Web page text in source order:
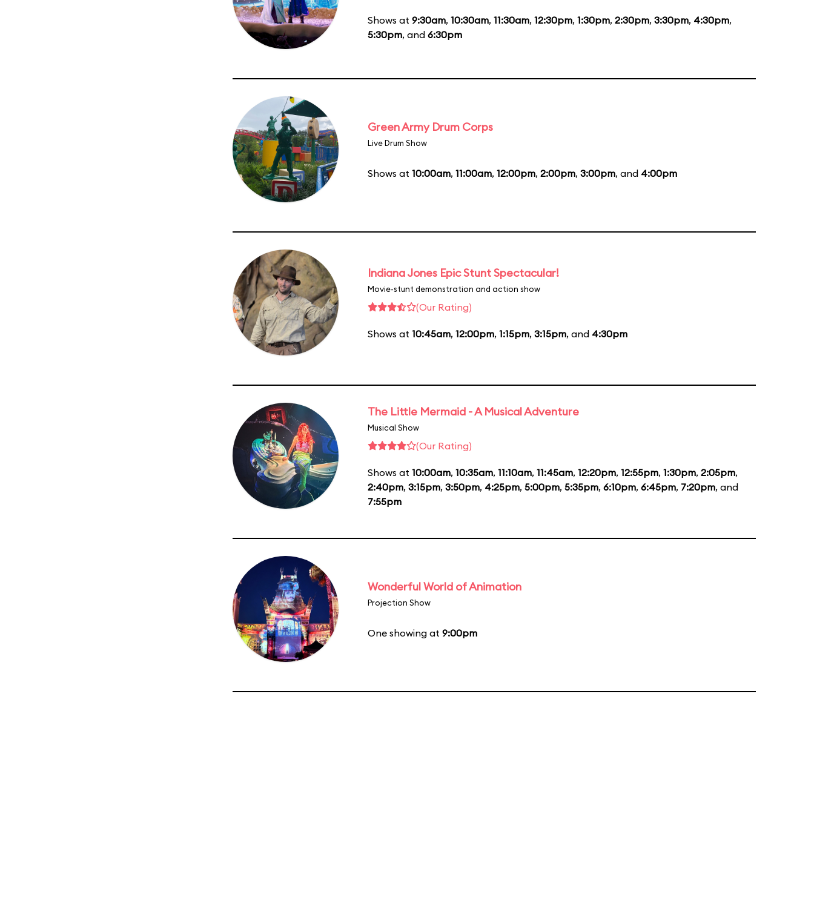
Shows at 9:30am, 10:30am, 11:30am, 12:30pm, 1:30pm, 2:30pm, 3:30pm, 4:30pm,
5:30pm, and 6:30pm
Green Army Drum Corps
Live Drum Show
Shows at 10:00am, 11:00am, 12:00pm, 2:00pm, 3:00pm, and 4:00pm
Indiana Jones Epic Stunt Spectacular!
Movie-stunt demonstration and action show
(Our Rating)
Shows at 10:45am, 12:00pm, 1:15pm, 3:15pm, and 4:30pm
The Little Mermaid - A Musical Adventure
Musical Show
(Our Rating)
Shows at 10:00am, 10:35am, 11:10am, 11:45am, 12:20pm, 12:55pm, 1:30pm, 2:05pm,
2:40pm, 3:15pm, 3:50pm, 4:25pm, 5:00pm, 5:35pm, 6:10pm, 6:45pm, 7:20pm, and
7:55pm
Wonderful World of Animation
Projection Show
One showing at 9:00pm